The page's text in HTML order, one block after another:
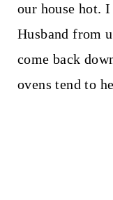
our house hot.
Husband from
come back
ovens tend to